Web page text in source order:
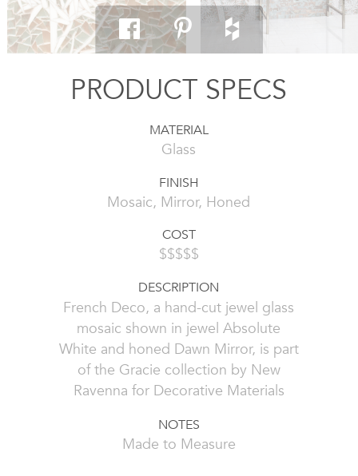
PRODUCT SPECS
MATERIAL
Glass
FINISH
Mosaic, Mirror, Honed
COST
$$$$$
DESCRIPTION
French Deco, a hand-cut jewel glass
mosaic shown in jewel Absolute
White and honed Dawn Mirror, is part
of the Gracie collection by New
Ravenna for Decorative Materials
NOTES
Made to Measure